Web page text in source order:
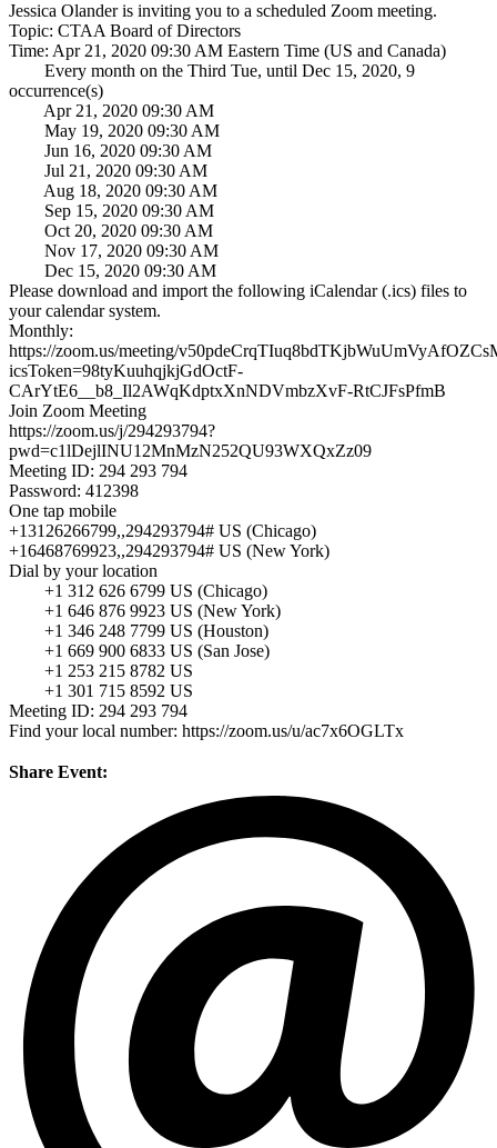
Jessica Olander is inviting you to a scheduled Zoom meeting.
Topic: CTAA Board of Directors
Time: Apr 21, 2020 09:30 AM Eastern Time (US and Canada)
Every month on the Third Tue, until Dec 15, 2020, 9
occurrence(s)
Apr 21, 2020 09:30 AM
May 19, 2020 09:30 AM
Jun 16, 2020 09:30 AM
Jul 21, 2020 09:30 AM
Aug 18, 2020 09:30 AM
Sep 15, 2020 09:30 AM
Oct 20, 2020 09:30 AM
Nov 17, 2020 09:30 AM
Dec 15, 2020 09:30 AM
Please download and import the following iCalendar (.ics) files to
your calendar system.
Monthly:
https://zoom.us/meeting/
icsToken=98tyKuuhqjkjGdOctF-
CArYtE6__b8_Il2AWqKdptxXnNDVmbzXvF-RtCJFsPfmB
Join Zoom Meeting
https://zoom.us/j/294293794?
pwd=c1lDejlINU12MnMzN252QU93WXQxZz09
Meeting ID: 294 293 794
Password: 412398
One tap mobile
+13126266799,,294293794# US (Chicago)
+16468769923,,294293794# US (New York)
Dial by your location
+1 312 626 6799 US (Chicago)
+1 646 876 9923 US (New York)
+1 346 248 7799 US (Houston)
+1 669 900 6833 US (San Jose)
+1 253 215 8782 US
+1 301 715 8592 US
Meeting ID: 294 293 794
Find your local number: https://zoom.us/u/ac7x6OGLTx
Share Event: